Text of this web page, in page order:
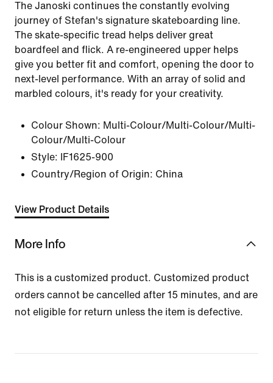
The Janoski continues the constantly evolving
journey of Stefan's signature skateboarding line.
The skate-specific tread helps deliver great
boardfeel and flick. A re-engineered upper helps
give you better fit and comfort, opening the door to
next-level performance. With an array of solid and
marbled colours, it's ready for your creativity.
Colour Shown: Multi-Colour/Multi-Colour/Multi-
Colour/Multi-Colour
Style:
IF1625-900
Country/Region of Origin: China
View Product Details
More Info
This is a customized product. Customized product
orders cannot be cancelled after 15 minutes, and are
not eligible for return unless the item is defective.